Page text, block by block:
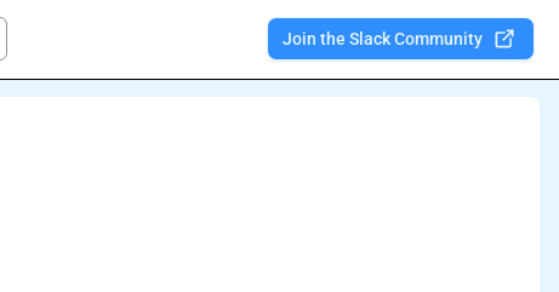
Join the Slack Community